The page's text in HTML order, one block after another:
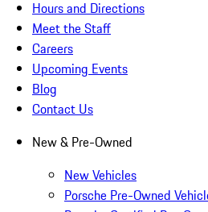
Hours and Directions
Meet the Staff
Careers
Upcoming Events
Blog
Contact Us
New & Pre-Owned
New Vehicles
Porsche Pre-Owned